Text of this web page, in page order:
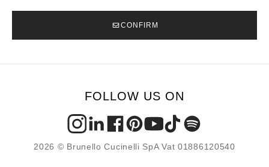
CONFIRM
FOLLOW US ON
2026 © Brunello Cucinelli SpA Vat 01886120540